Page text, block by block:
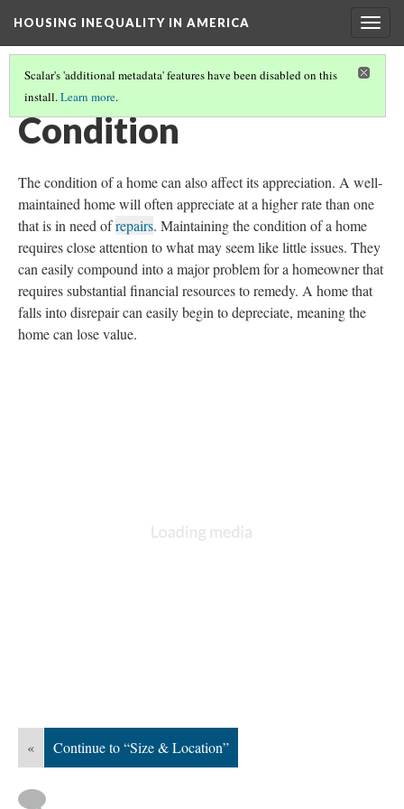
HOUSING INEQUALITY IN AMERICA
Scalar's 'additional metadata' features have been disabled on this
install.Learn more.
WHERE'S THE WEALTH!
Condition
The condition of a home can also affect its appreciation. A well-
maintained home will often appreciate at a higher rate than one
that is in need ofrepairs. Maintaining the condition of a home
requires close attention to what may seem like little issues. They
can easily compound into a major problem for a homeowner that
requires substantial financial resources to remedy. A home that
falls into disrepair can easily begin to depreciate, meaning the
home can lose value.
« Continue to “Size & Location”